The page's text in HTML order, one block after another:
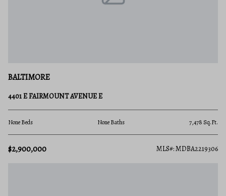
BALTIMORE
4401 E FAIRMOUNT AVENUE E
None Beds None Baths 7,478 Sq.Ft.
$2,900,000 MLS#: MDBA2219306